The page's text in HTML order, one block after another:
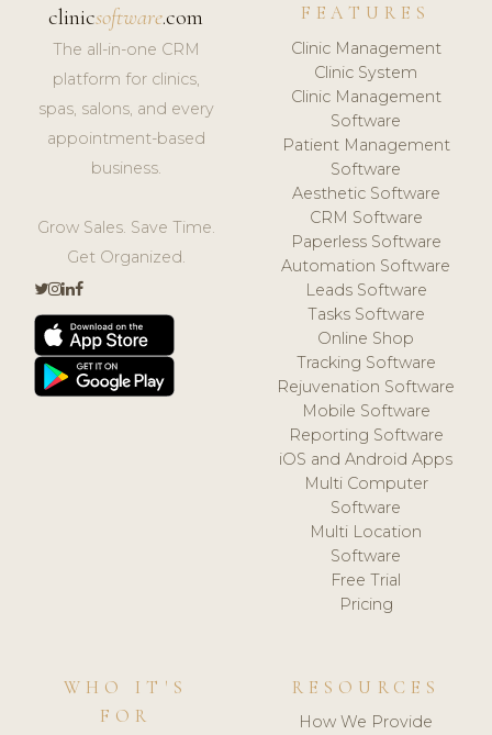
clinicsoftware.com
The all-in-one CRM
platform for clinics,
spas, salons, and every
appointment-based
business.
Grow Sales. Save Time.
Get Organized.
FEATURES
Clinic Management
Clinic System
Clinic Management
Software
Patient Management
Software
Aesthetic Software
CRM Software
Paperless Software
Automation Software
Leads Software
Tasks Software
Online Shop
Tracking Software
Rejuvenation Software
Mobile Software
Reporting Software
iOS and Android Apps
Multi Computer
Software
Multi Location
Software
Free Trial
Pricing
WHO IT'S
FOR
RESOURCES
How We Provide